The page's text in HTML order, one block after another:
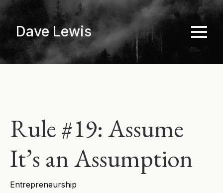
main
content
Dave Lewis
Rule #19: Assume
It’s an Assumption
Entrepreneurship